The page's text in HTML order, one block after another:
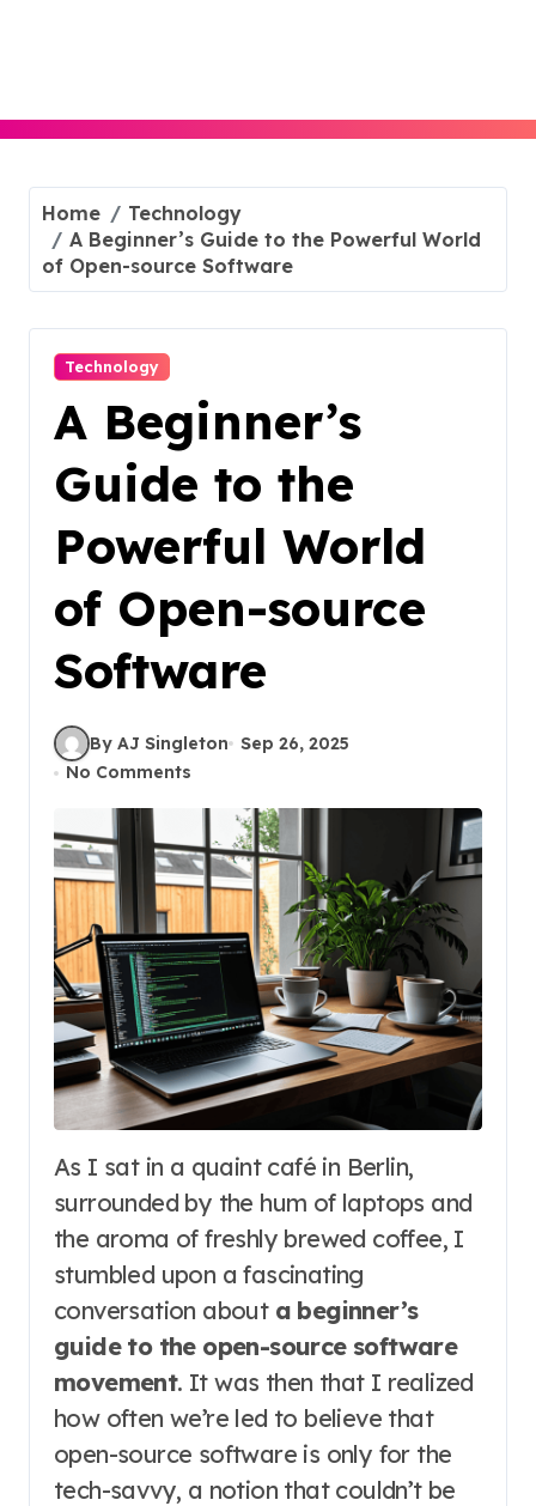
Home
Technology
A Beginner’s Guide to the Powerful World
of Open-source Software
Technology
A Beginner’s
Guide to the
Powerful World
of Open-source
Software
By AJ Singleton
Sep 26, 2025
No Comments
As I sat in a quaint café in Berlin,
surrounded by the hum of laptops and
the aroma of freshly brewed coffee, I
stumbled upon a fascinating
conversation about a beginner’s
guide to the open-source software
movement. It was then that I realized
how often we’re led to believe that
open-source software is only for the
tech-savvy, a notion that couldn’t be